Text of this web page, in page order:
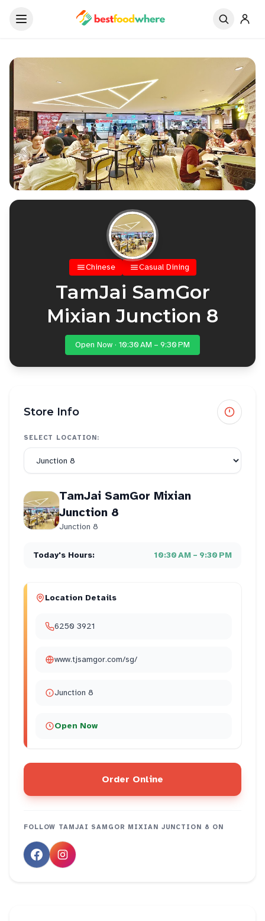
Chinese Casual Dining
TamJai SamGor
Mixian Junction 8
Open Now · 10:30 AM – 9:30 PM
Store Info
SELECT LOCATION:
TamJai SamGor Mixian
Junction 8
Junction 8
Today's Hours: 10:30 AM – 9:30 PM
Location Details
6250 3921
www.tjsamgor.com/sg/
Junction 8
Open Now
Order Online
FOLLOW TAMJAI SAMGOR MIXIAN JUNCTION 8 ON